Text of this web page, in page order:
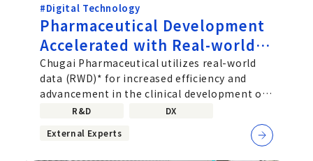
#Digital Technology
Pharmaceutical Development
Accelerated with Real-world
data (RWD) - Taking on the
Challenge of Developing
Acute-phase Therapeutic
MeDiCU, Inc.
Chugai Pharmaceutical utilizes real-world
data (RWD)* for increased efficiency and
advancement in the clinical development of
new drugs, verification of drug
R&D
DX
External Experts